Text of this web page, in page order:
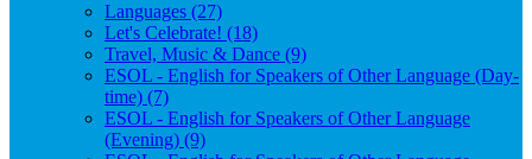
Languages (27)
Let's Celebrate! (18)
Travel, Music & Dance (9)
ESOL - English for Speakers of Other Language (Day-
time) (7)
ESOL - English for Speakers of Other Language
(Evening) (9)